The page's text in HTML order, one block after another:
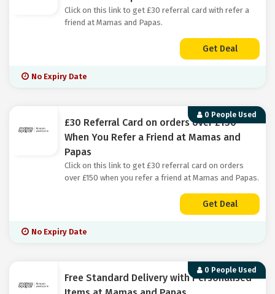
Click on this link to get £30 referral card with refer a
friend at Mamas and Papas.
Get Deal
No Expiry Date
0 People Used
£30 Referral Card on orders over £150
When You Refer a Friend at Mamas and
Papas
Click on this link to get £30 referral card on orders
over £150 when you refer a friend at Mamas and Papas.
Get Deal
No Expiry Date
0 People Used
Free Standard Delivery with Personalised